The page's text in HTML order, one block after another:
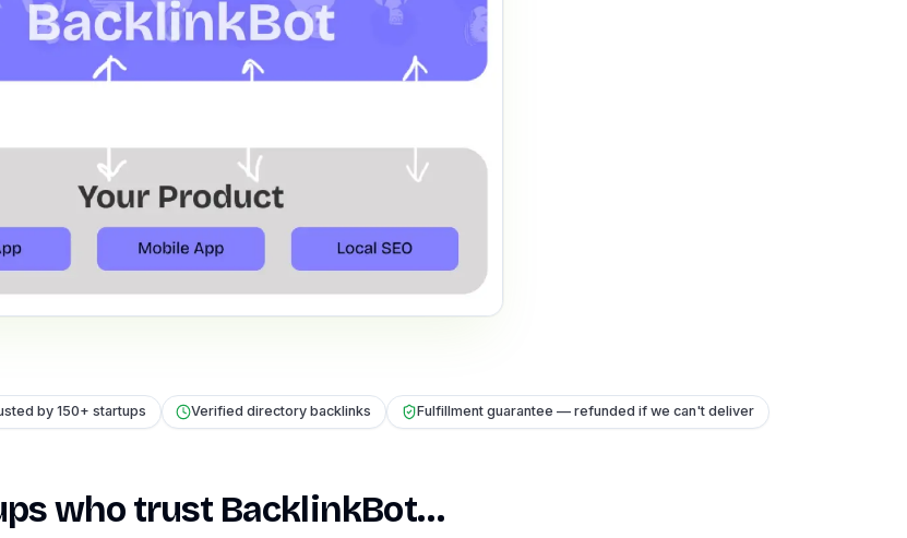
by 150+ startups Verified directory backlinks Fulfillment guarantee — refunded if we can't deliver
who trust BacklinkBot…